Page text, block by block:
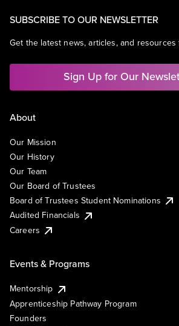
SUBSCRIBE TO OUR NEWSLETTER
Get the latest news, articles, and resources
Sign Up for Our
About
Our Mission
Our History
Our Team
Our Board of Trustees
Board of Trustees Student Nominations
Audited Financials
Careers
Events & Programs
Mentorship
Apprenticeship Pathway Program
Founders